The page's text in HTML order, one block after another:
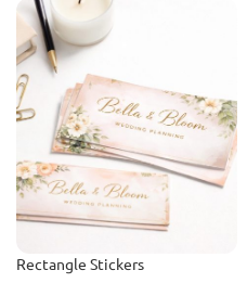
Rectangle Stickers